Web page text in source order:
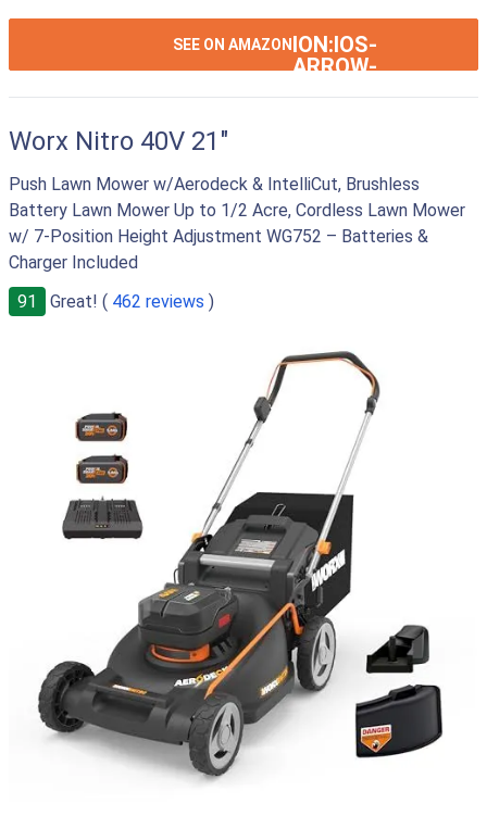
SEE ON AMAZON ION:IOS-
ARROW-
Worx Nitro 40V 21"
Push Lawn Mower w/Aerodeck & IntelliCut, Brushless
Battery Lawn Mower Up to 1/2 Acre, Cordless Lawn Mower
w/ 7-Position Height Adjustment WG752 – Batteries &
Charger Included
91
Great! ( 462 reviews )